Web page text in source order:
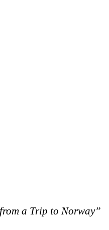
a Trip to Norway”